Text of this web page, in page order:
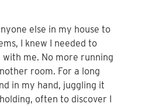
else in my house to
I knew I needed to
with me. No more running
room. For a long
in my hand, juggling it
often to discover I